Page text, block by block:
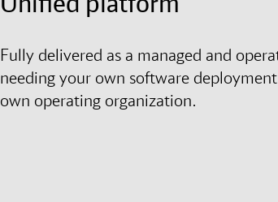
Fully delivered as a managed and
needing your own software
own operating organization.